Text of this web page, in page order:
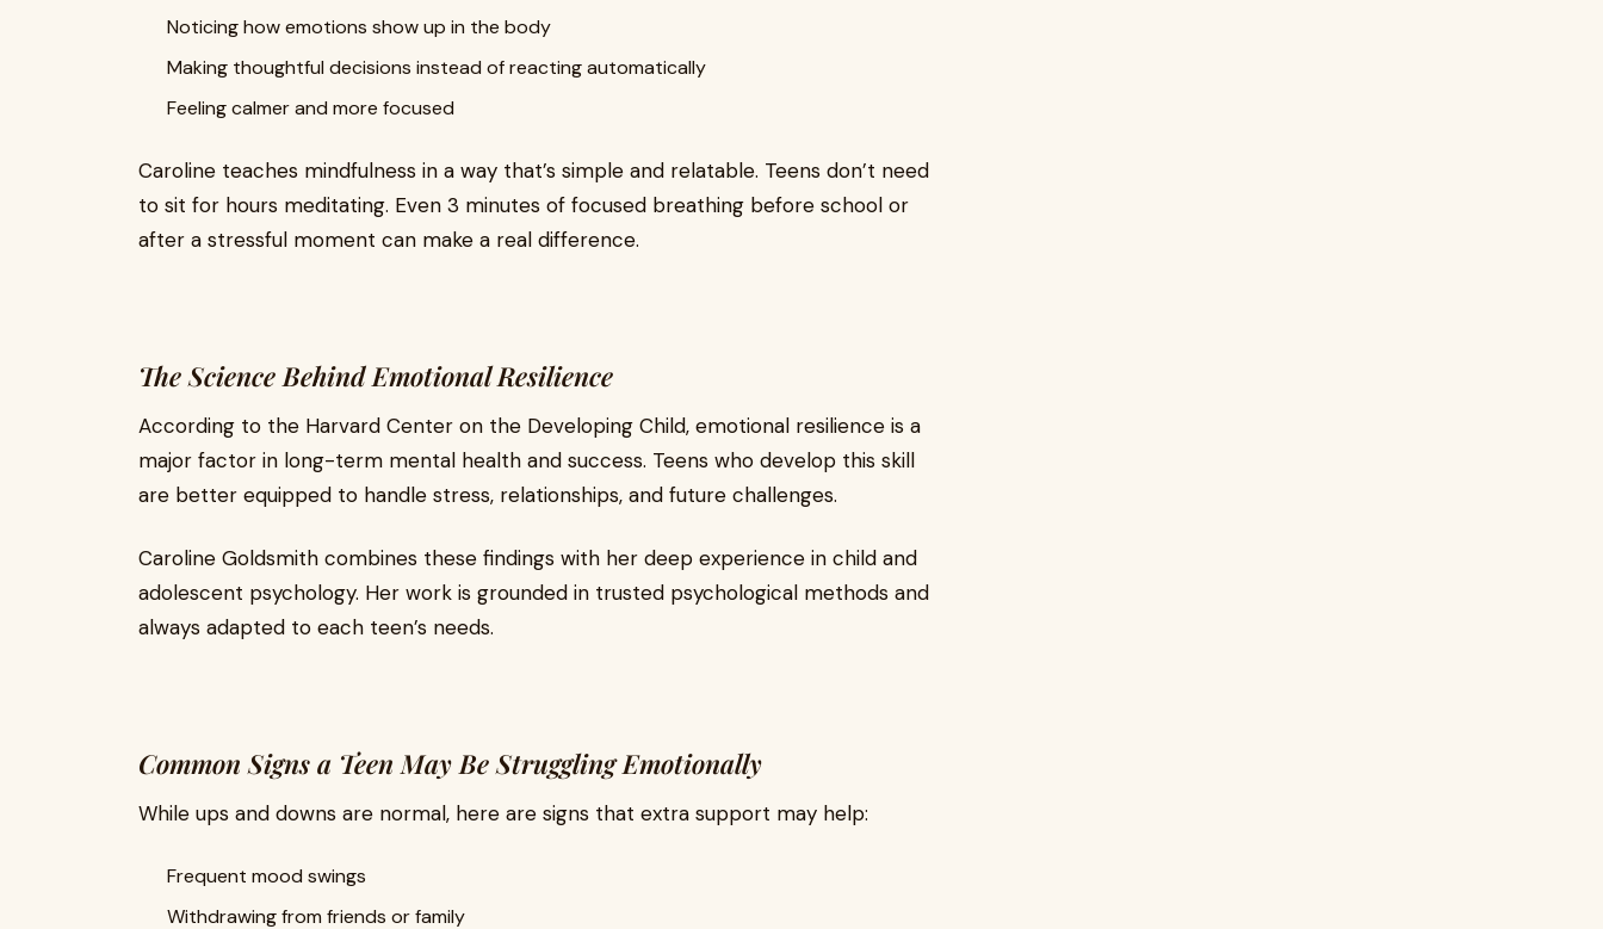
Noticing how emotions show up in the body
Making thoughtful decisions instead of reacting automatically
Feeling calmer and more focused
Caroline teaches mindfulness in a way that’s simple and relatable. Teens don’t need
to sit for hours meditating. Even 3 minutes of focused breathing before school or
after a stressful moment can make a real difference.
The Science Behind Emotional Resilience
According to the Harvard Center on the Developing Child, emotional resilience is a
major factor in long-term mental health and success. Teens who develop this skill
are better equipped to handle stress, relationships, and future challenges.
Caroline Goldsmith combines these findings with her deep experience in child and
adolescent psychology. Her work is grounded in trusted psychological methods and
always adapted to each teen’s needs.
Common Signs a Teen May Be Struggling Emotionally
While ups and downs are normal, here are signs that extra support may help:
Frequent mood swings
Withdrawing from friends or family